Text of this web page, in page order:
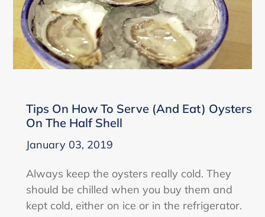
Tips On How To Serve (And Eat) Oysters
On The Half Shell
January 03, 2019
Always keep the oysters really cold. They
should be chilled when you buy them and
kept cold, either on ice or in the refrigerator.